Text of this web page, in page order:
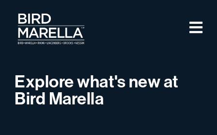
Bird Marella
Explore what's new at
Bird Marella